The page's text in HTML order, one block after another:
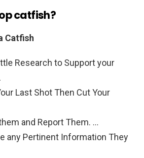
catfish?
Catfish
Research to Support your
Last Shot Then Cut Your
and Report Them. …
any Pertinent Information They